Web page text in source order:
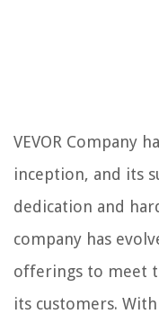
VEVOR Company
inception, and its
dedication and
company has
offerings to meet
its customers.